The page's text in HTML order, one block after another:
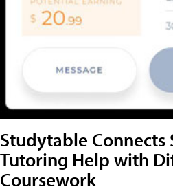
Studytable Connects
Tutoring Help with
Coursework